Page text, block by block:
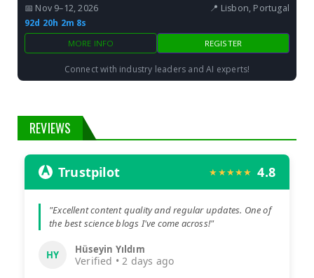
📅 Nov 9–12, 2026
📍 Lisbon, Portugal
92d 20h 2m 7s
MORE INFO REGISTER
Connect with industry leaders and AI experts!
REVIEWS
Trustpilot ★★★★★ 4.8
"Excellent content quality and regular updates. One of
the best science blogs I've come across!"
HY Hüseyin Yıldım
Verified • 2 days ago